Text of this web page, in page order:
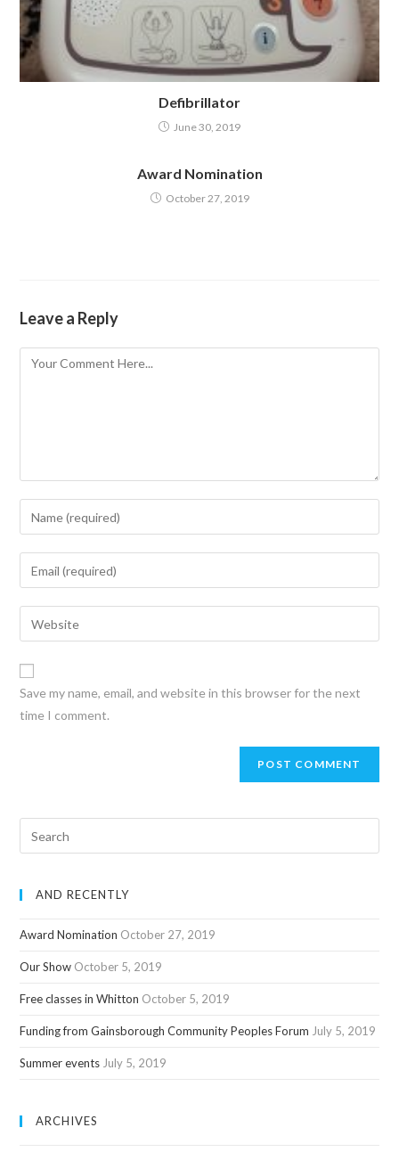
Defibrillator
June 30, 2019
Award Nomination
October 27, 2019
Leave a Reply
Save my name, email, and website in this browser for the next
time I comment.
AND RECENTLY
Award Nomination October 27, 2019
Our Show October 5, 2019
Free classes in Whitton October 5, 2019
Funding from Gainsborough Community Peoples Forum July 5, 2019
Summer events July 5, 2019
ARCHIVES